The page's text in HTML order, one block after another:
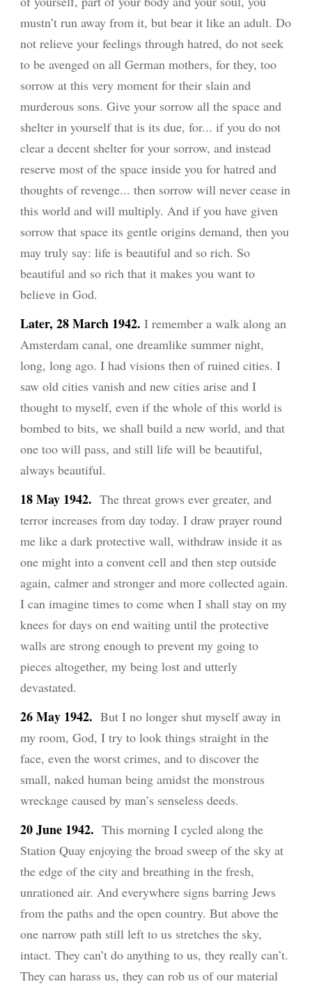
mustn’t run away from it, but bear it like an adult. Do
not relieve your feelings through hatred, do not seek
to be avenged on all German mothers, for they, too
sorrow at this very moment for their slain and
murderous sons. Give your sorrow all the space and
shelter in yourself that is its due, for... if you do not
clear a decent shelter for your sorrow, and instead
reserve most of the space inside you for hatred and
thoughts of revenge... then sorrow will never cease in
this world and will multiply. And if you have given
sorrow that space its gentle origins demand, then you
may truly say: life is beautiful and so rich. So
beautiful and so rich that it makes you want to
believe in God.
Later, 28 March 1942.I remember a walk along an
Amsterdam canal, one dreamlike summer night,
long, long ago. I had visions then of ruined cities. I
saw old cities vanish and new cities arise and I
thought to myself, even if the whole of this world is
bombed to bits, we shall build a new world, and that
one too will pass, and still life will be beautiful,
always beautiful.
18 May 1942. The threat grows ever greater, and
terror increases from day today. I draw prayer round
me like a dark protective wall, withdraw inside it as
one might into a convent cell and then step outside
again, calmer and stronger and more collected again.
I can imagine times to come when I shall stay on my
knees for days on end waiting until the protective
walls are strong enough to prevent my going to
pieces altogether, my being lost and utterly
devastated.
26 May 1942. But I no longer shut myself away in
my room, God, I try to look things straight in the
face, even the worst crimes, and to discover the
small, naked human being amidst the monstrous
wreckage caused by man’s senseless deeds.
20 June 1942. This morning I cycled along the
Station Quay enjoying the broad sweep of the sky at
the edge of the city and breathing in the fresh,
unrationed air. And everywhere signs barring Jews
from the paths and the open country. But above the
one narrow path still left to us stretches the sky,
intact. They can’t do anything to us, they really can’t.
They can harass us, they can rob us of our material